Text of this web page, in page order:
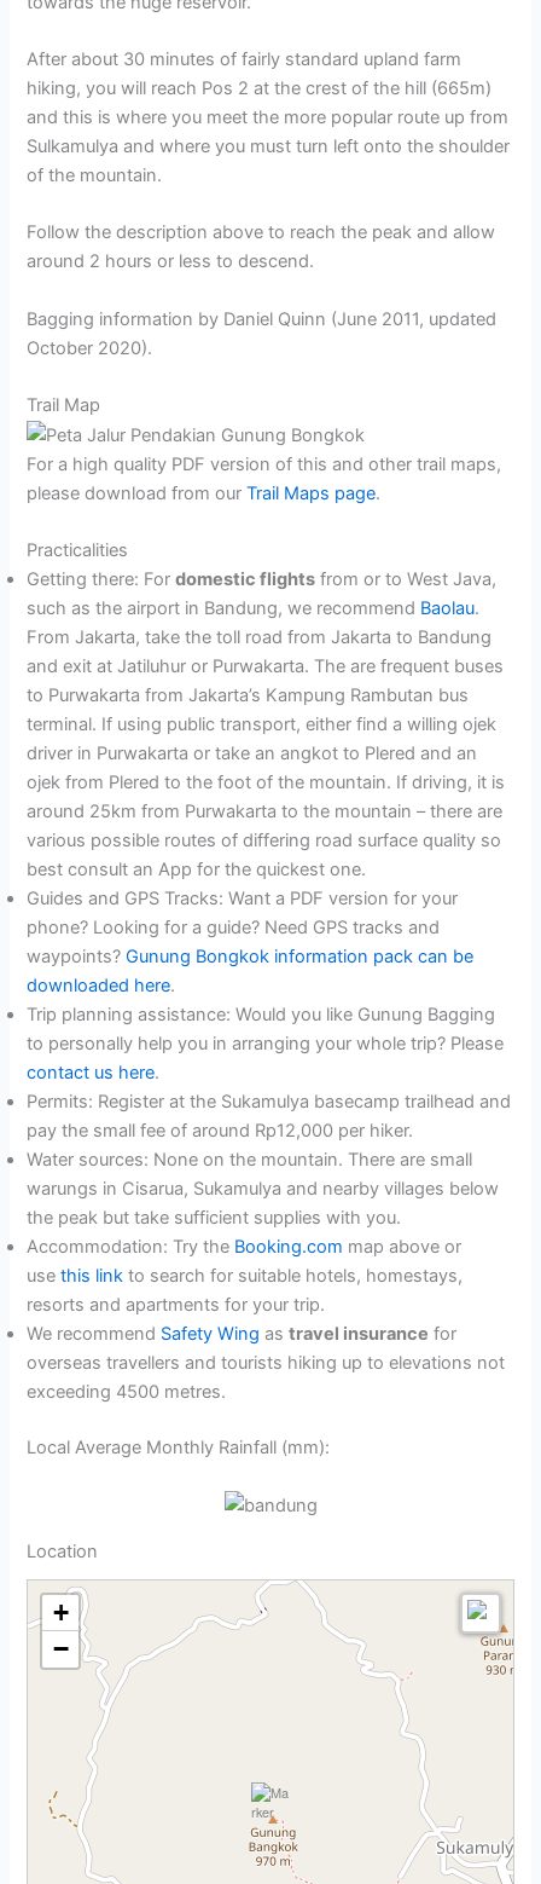
After about 30 minutes of fairly standard upland farm
hiking, you will reach Pos 2 at the crest of the hill (665m)
and this is where you meet the more popular route up from
Sulkamulya and where you must turn left onto the shoulder
of the mountain.
Follow the description above to reach the peak and allow
around 2 hours or less to descend.
Bagging information by Daniel Quinn (June 2011, updated
October 2020).
Trail Map
For a high quality PDF version of this and other trail maps,
please download from ourTrail Maps page.
Practicalities
Getting there: Fordomestic flights from or to West Java,
such as the airport in Bandung, we recommend Baolau.
From Jakarta, take the toll road from Jakarta to Bandung
and exit at Jatiluhur or Purwakarta. The are frequent buses
to Purwakarta from Jakarta’s Kampung Rambutan bus
terminal. If using public transport, either find a willing ojek
driver in Purwakarta or take an angkot to Plered and an
ojek from Plered to the foot of the mountain. If driving, it is
around 25km from Purwakarta to the mountain – there are
various possible routes of differing road surface quality so
best consult an App for the quickest one.
Guides and GPS Tracks: Want a PDF version for your
phone? Looking for a guide? Need GPS tracks and
waypoints?Gunung Bongkok information pack can be
downloaded here.
Trip planning assistance: Would you like Gunung Bagging
to personally help you in arranging your whole trip? Please
contact us here.
Permits: Register at the Sukamulya basecamp trailhead and
pay the small fee of around Rp12,000 per hiker.
Water sources: None on the mountain. There are small
warungs in Cisarua, Sukamulya and nearby villages below
the peak but take sufficient supplies with you.
Accommodation: Try the Booking.com map above or
usethis link to search for suitable hotels, homestays,
resorts and apartments for your trip.
We recommend Safety Wing astravel insurance for
overseas travellers and tourists hiking up to elevations not
exceeding 4500 metres.
Local Average Monthly Rainfall (mm):
Location
+
−